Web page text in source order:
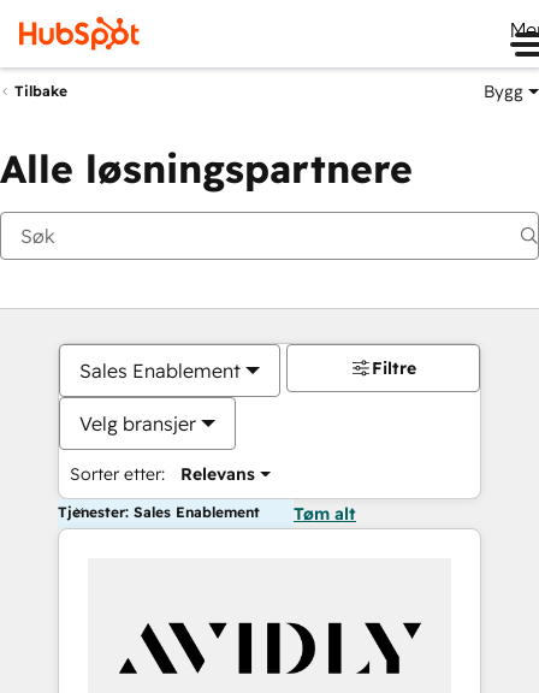
Tilbake Bygg
Alle løsningspartnere
Sales Enablement
Velg bransjer
Sorter etter: Relevans
Filtre
Tjenester: Sales Enablement Tøm alt